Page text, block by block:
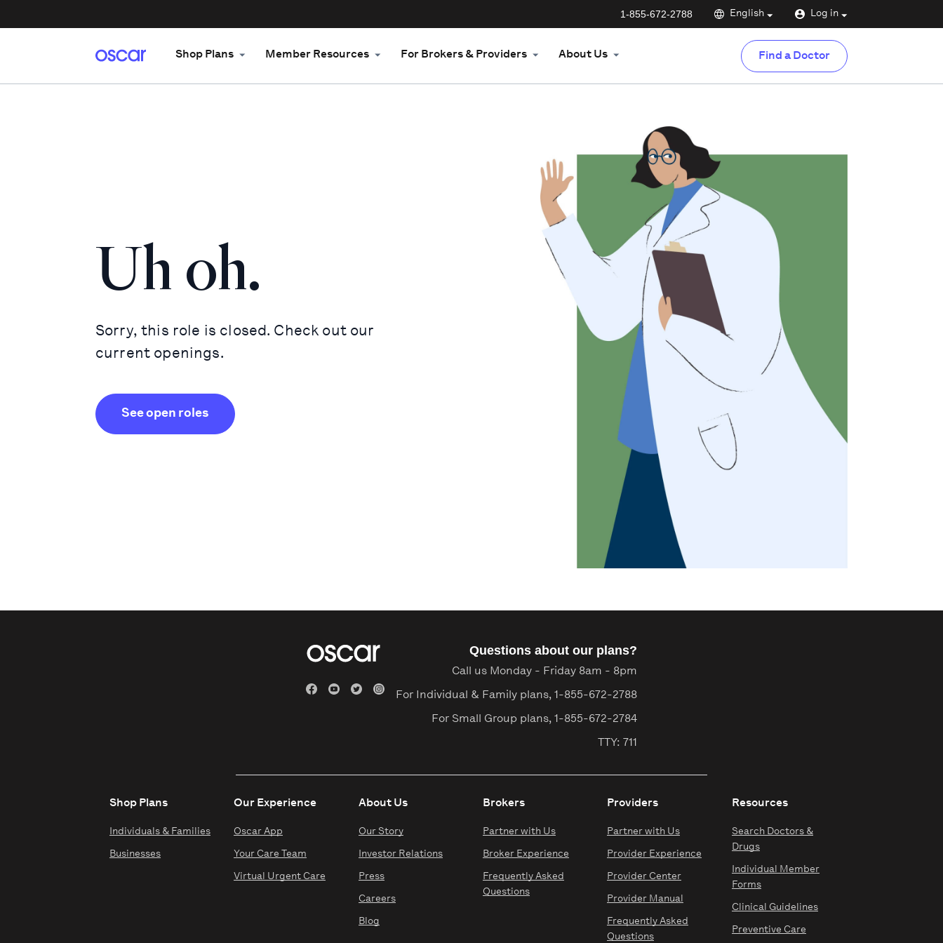
1-855-672-2788 English Log in
Shop Plans Member Resources For Brokers & Providers About Us Find a Doctor
Uh oh.
Sorry, this role is closed. Check out our
current openings.
See open roles
Questions about our plans?
Call us Monday - Friday 8am - 8pm
For Individual & Family plans, 1-855-672-2788
For Small Group plans, 1-855-672-2784
TTY: 711
Shop Plans
Individuals & Families
Businesses
Our Experience
Oscar App
Your Care Team
Virtual Urgent Care
About Us
Our Story
Investor Relations
Press
Careers
Blog
Brokers
Partner with Us
Broker Experience
Frequently Asked
Questions
Providers
Partner with Us
Provider Experience
Provider Center
Provider Manual
Frequently Asked
Questions
Resources
Search Doctors &
Drugs
Individual Member
Forms
Clinical Guidelines
Preventive Care